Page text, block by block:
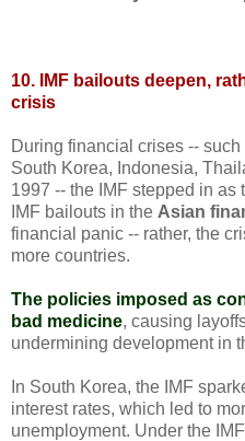
10. IMF bailouts deepen,
crisis
During financial crises --
South Korea, Indonesia,
1997 -- the IMF stepped in as
IMF bailouts in the Asian
financial panic -- rather, the
more countries.
The policies imposed as
bad medicine, causing
undermining development in
In South Korea, the IMF
interest rates, which led to
unemployment. Under the